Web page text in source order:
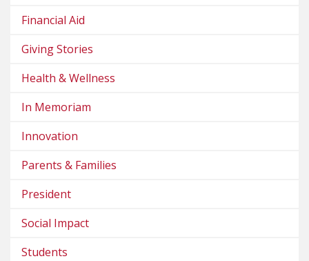
Financial Aid
Giving Stories
Health & Wellness
In Memoriam
Innovation
Parents & Families
President
Social Impact
Students